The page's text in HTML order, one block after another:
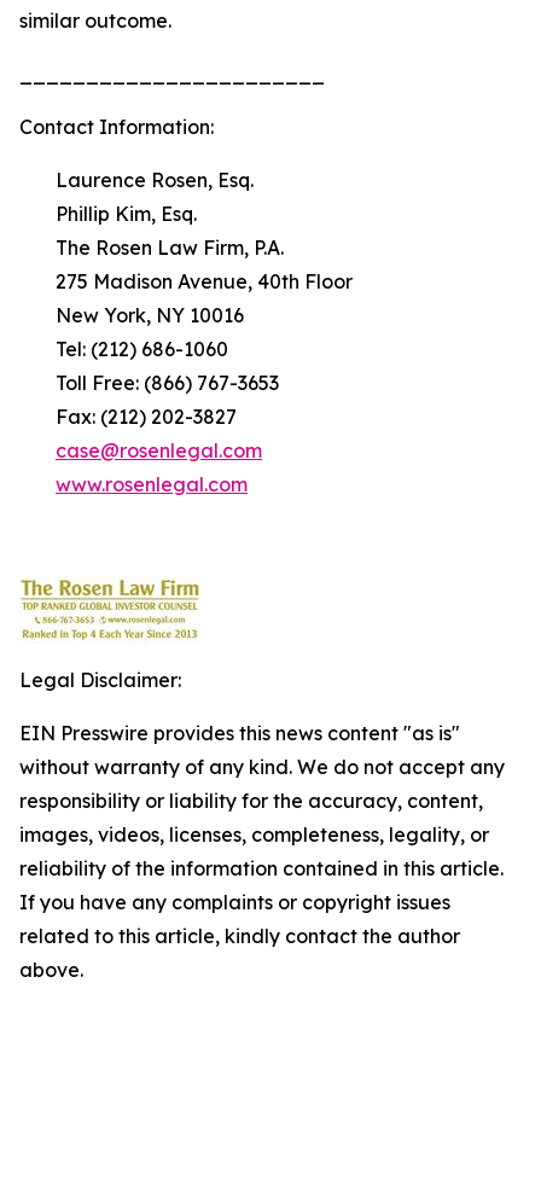
similar outcome.
Contact Information:
Laurence Rosen, Esq.
Phillip Kim, Esq.
The Rosen Law Firm, P.A.
275 Madison Avenue, 40th Floor
New York, NY 10016
Tel: (212) 686-1060
Toll Free: (866) 767-3653
Fax: (212) 202-3827
case@rosenlegal.com
www.rosenlegal.com
Legal Disclaimer:
EIN Presswire provides this news content "as is"
without warranty of any kind. We do not accept any
responsibility or liability for the accuracy, content,
images, videos, licenses, completeness, legality, or
reliability of the information contained in this article.
If you have any complaints or copyright issues
related to this article, kindly contact the author
above.